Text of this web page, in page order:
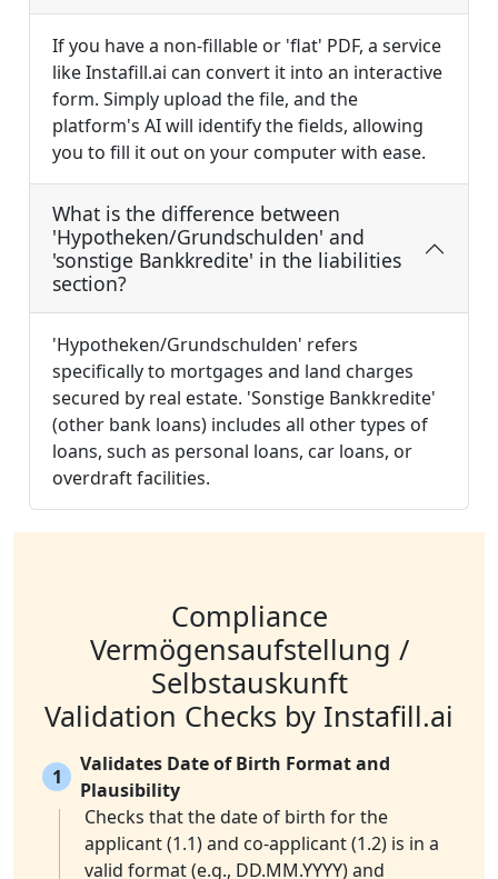
If you have a non-fillable or 'flat' PDF, a service
like Instafill.ai can convert it into an interactive
form. Simply upload the file, and the
platform's AI will identify the fields, allowing
you to fill it out on your computer with ease.
What is the difference between
'Hypotheken/Grundschulden' and
'sonstige Bankkredite' in the liabilities
section?
'Hypotheken/Grundschulden' refers
specifically to mortgages and land charges
secured by real estate. 'Sonstige Bankkredite'
(other bank loans) includes all other types of
loans, such as personal loans, car loans, or
overdraft facilities.
Compliance
Vermögensaufstellung /
Selbstauskunft
Validation Checks by Instafill.ai
1
Validates Date of Birth Format and
Plausibility
Checks that the date of birth for the
applicant (1.1) and co-applicant (1.2) is in a
valid format (e.g., DD.MM.YYYY) and